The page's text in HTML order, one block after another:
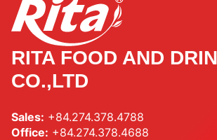
RITA FOOD AND
CO.,LTD
Sales: +84.274.378.4788
Office: +84.274.378.4688